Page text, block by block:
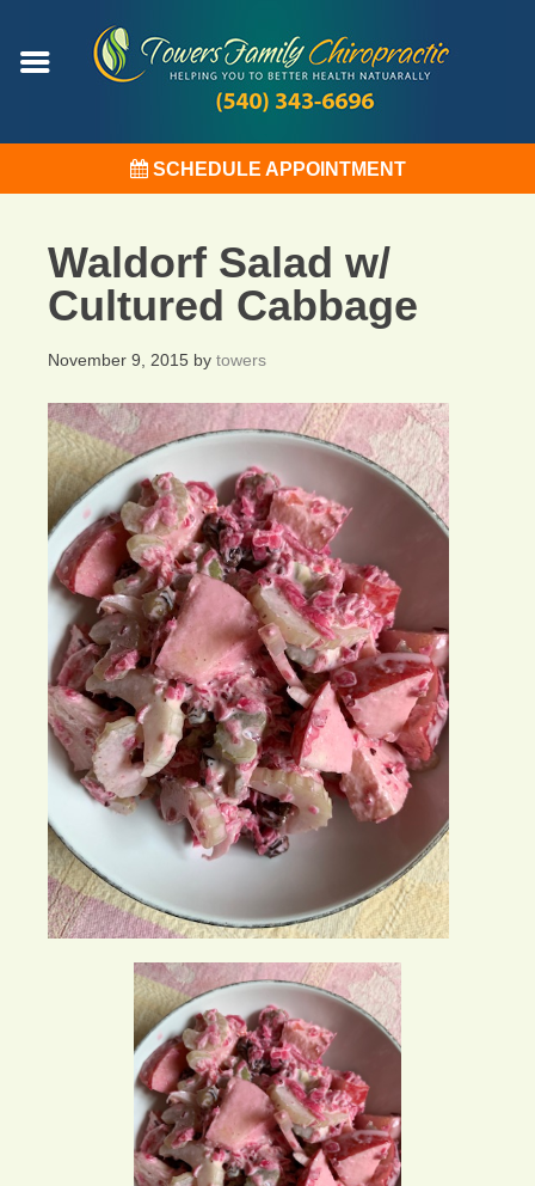
SCHEDULE APPOINTMENT
Waldorf Salad w/
Cultured Cabbage
November 9, 2015 by towers